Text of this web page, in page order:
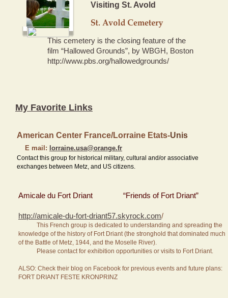
My Favorite Links
Visiting St. Avold
This cemetery is the closing feature of the
film “Hallowed Grounds”, by WBGH, Boston
http://www.pbs.org/hallowedgrounds/
American Center France/Lorraine Etats-Unis
E mail: lorraine.usa@orange.fr
Contact this group for historical military, cultural and/or associative
exchanges between Metz, and US citizens.
Amicale du Fort Driant “Friends of Fort Driant”
http://amicale-du-fort-driant57.skyrock.com/
This French group is dedicated to understanding and spreading the
knowledge of the history of Fort Driant (the stronghold that dominated much
of the Battle of Metz, 1944, and the Moselle River).
Please contact for exhibition opportunities or visits to Fort Driant.
ALSO: Check their blog on Facebook for previous events and future plans:
FORT DRIANT FESTE KRONPRINZ